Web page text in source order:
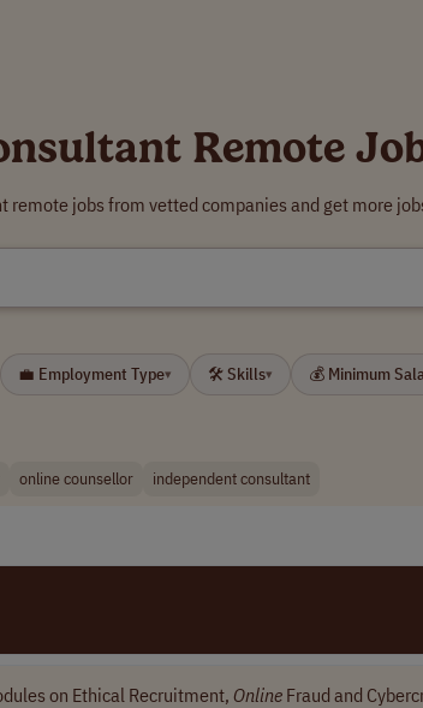
Remote
remote jobs from vetted companies and get more
💼 Employment Type▾ 🛠 Skills▾ 💰 Minimum
online counsellor independent consultant
on Ethical Recruitment, Online Fraud and